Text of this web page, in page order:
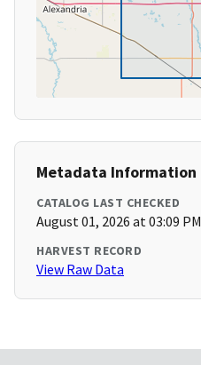
Metadata Information
CATALOG LAST CHECKED
August 01, 2026 at 03:09 PM
HARVEST RECORD
View Raw Data